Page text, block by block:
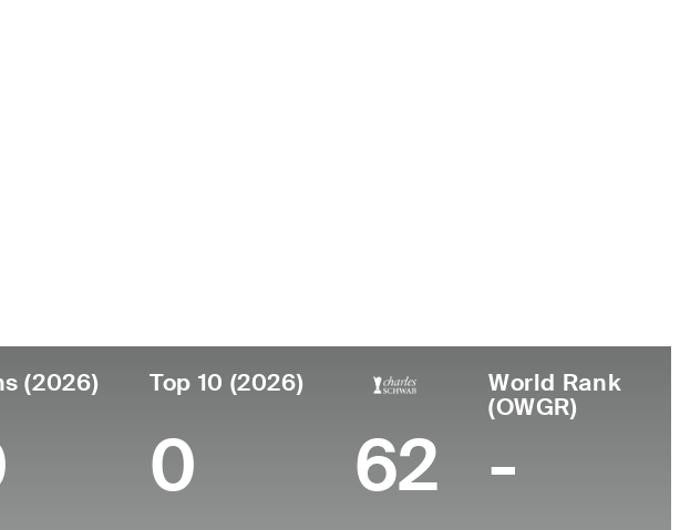
(2026) Top 10 (2026)
0 62
World Rank
(OWGR)
-